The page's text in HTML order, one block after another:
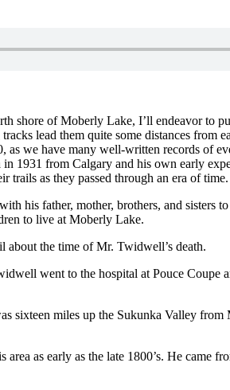
shore of Moberly Lake, I’ll endeavor to
lead them quite some distances from
we have many well-written records of
1931 from Calgary and his own early
trails as they passed through an era of
his father, mother, brothers, and sisters
to live at Moberly Lake.
the time of Mr. Twidwell’s death.
went to the hospital at Pouce Coupe
sixteen miles up the Sukunka Valley
as early as the late 1800’s. He came